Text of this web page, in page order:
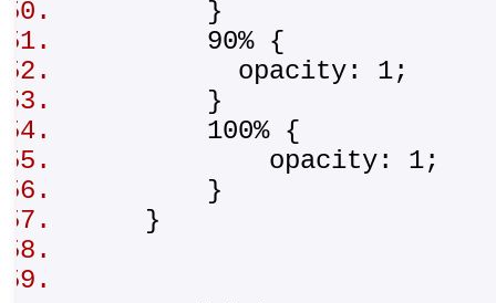
}
90% {
opacity: 1;
}
100% {
opacity: 1;
}
}